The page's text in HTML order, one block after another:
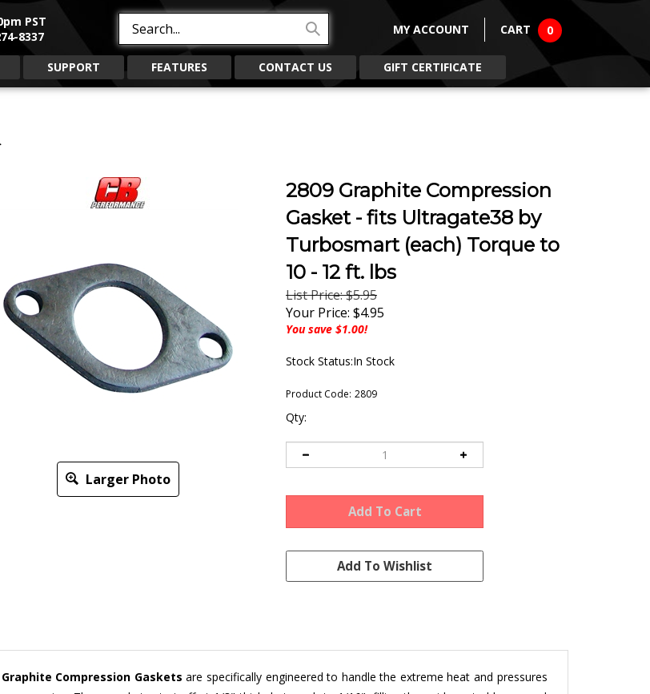
PST
8337
site:
MY ACCOUNT CART 0
SUPPORT FEATURES CONTACT US GIFT CERTIFICATE
Larger Photo
2809 Graphite Compression
Gasket - fits Ultragate38 by
Turbosmart (each) Torque to
10 - 12 ft. lbs
List Price: $5.95
Your Price: $4.95
You save $1.00!
Stock Status:In Stock
Product Code: 2809
Qty:
engine. These gaskets start off at 1/8" thick, but crush to 1/16", filling the void created by warped